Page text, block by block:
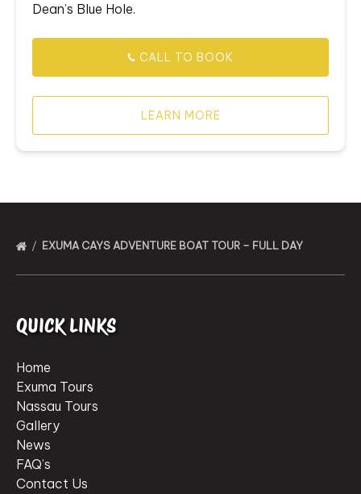
Dean’s Blue Hole.
CALL TO BOOK
LEARN MORE
EXUMA CAYS ADVENTURE BOAT TOUR – FULL DAY
QUICK LINKS
Home
Exuma Tours
Nassau Tours
Gallery
News
FAQ’s
Contact Us